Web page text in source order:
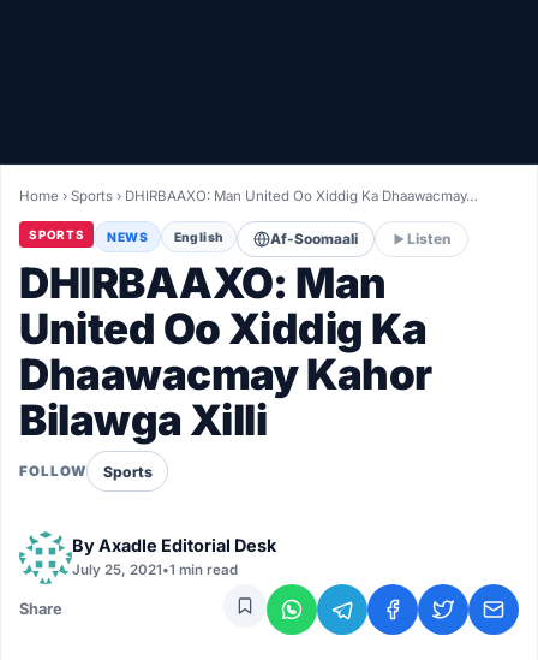
LIVETV
Diinta
Home ›Sports › DHIRBAAXO: Man United Oo Xiddig Ka Dhaawacmay…
SPORTS NEWS English Af-Soomaali Listen
DHIRBAAXO: Man
United Oo Xiddig Ka
Dhaawacmay Kahor
Bilawga Xilli
FOLLOW Sports
ByAxadle Editorial Desk
July 25, 2021•1 min read
Share